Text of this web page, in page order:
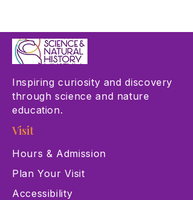
Inspiring curiosity and discovery
through science and nature
education.
Visit
Hours & Admission
Plan Your Visit
Accessibility